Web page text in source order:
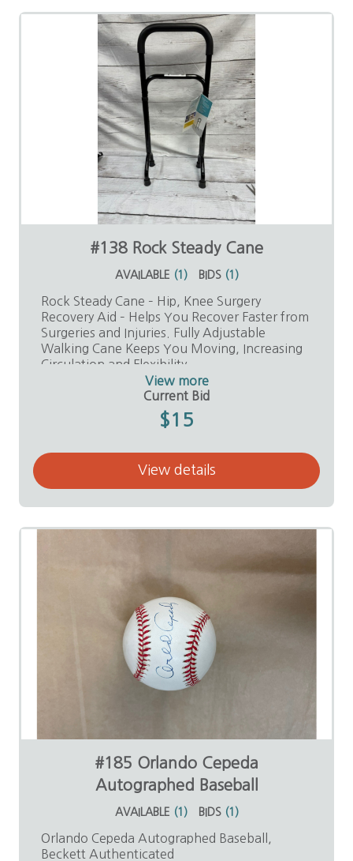
#138 Rock Steady Cane
AVAILABLE (1 ) BIDS (1 )
Rock Steady Cane – Hip, Knee Surgery
Recovery Aid – Helps You Recover Faster from
Surgeries and Injuries. Fully Adjustable
Walking Cane Keeps You Moving, Increasing
Circulation and Flexibility
Brian and Shaine Mears
View more
Current Bid
$15
View details
#185 Orlando Cepeda
Autographed Baseball
AVAILABLE (1 ) BIDS (1 )
Orlando Cepeda Autographed Baseball,
Beckett Authenticated